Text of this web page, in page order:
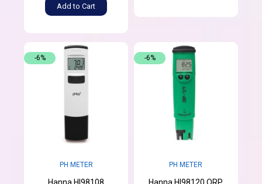
Add to Cart
PH METER
Hanna HI98108
-6%
PH METER
Hanna HI98120 ORP
-6%